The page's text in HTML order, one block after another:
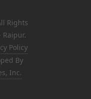
Rights
Raipur.
Policy
By
Inc.